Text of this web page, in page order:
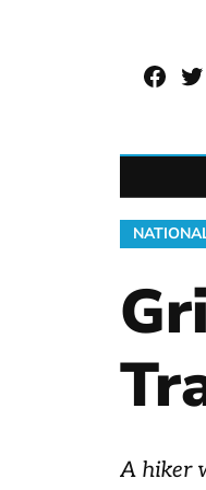
content
POSTED
IN
A hiker